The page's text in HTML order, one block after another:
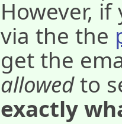
However,
via the the
get the
allowedto
exactly